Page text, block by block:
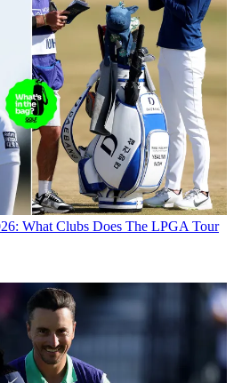
What Clubs Does The LPGA Tour